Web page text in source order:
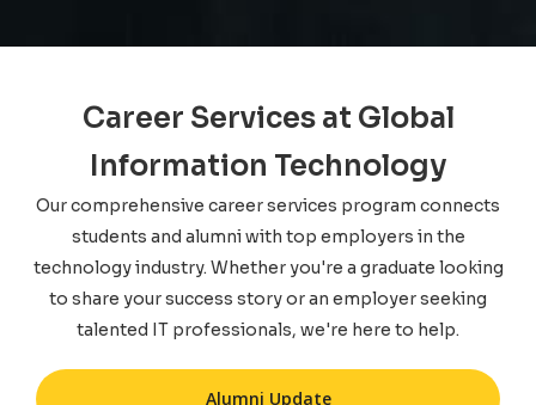
Career Services at Global
Information Technology
Our comprehensive career services program connects
students and alumni with top employers in the
technology industry. Whether you're a graduate looking
to share your success story or an employer seeking
talented IT professionals, we're here to help.
Alumni Update